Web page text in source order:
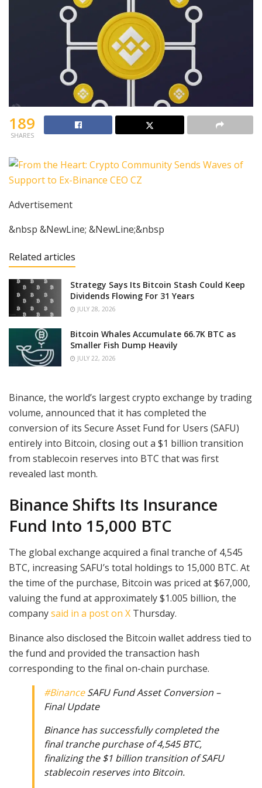
189
SHARES
Advertisement
&nbsp &NewLine; &NewLine;&nbsp
Related articles
Strategy Says Its Bitcoin Stash Could Keep
Dividends Flowing For 31 Years
JULY 28, 2026
Bitcoin Whales Accumulate 66.7K BTC as
Smaller Fish Dump Heavily
JULY 22, 2026
Binance, the world’s largest crypto exchange by trading
volume, announced that it has completed the
conversion of its Secure Asset Fund for Users (SAFU)
entirely into Bitcoin, closing out a $1 billion transition
from stablecoin reserves into BTC that was first
revealed last month.
Binance Shifts Its Insurance
Fund Into 15,000 BTC
The global exchange acquired a final tranche of 4,545
BTC, increasing SAFU’s total holdings to 15,000 BTC. At
the time of the purchase, Bitcoin was priced at $67,000,
valuing the fund at approximately $1.005 billion, the
companysaid in a post on X Thursday.
Binance also disclosed the Bitcoin wallet address tied to
the fund and provided the transaction hash
corresponding to the final on-chain purchase.
#BinanceSAFU Fund Asset Conversion –
Final Update
Binance has successfully completed the
final tranche purchase of 4,545 BTC,
finalizing the $1 billion transition of SAFU
stablecoin reserves into Bitcoin.